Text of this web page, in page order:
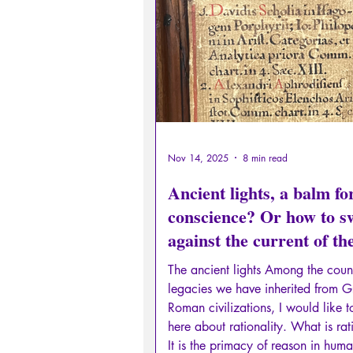
Sexual rights/Sexual education
Philosopher by the Greek myths
Psychosis Philosophy
Ancient lights, a balm
conscience? Or how to
against the current of
digital flood and its
The ancient lights Among the
legacies we have inherited from
Roman civilizations, I would like
here about rationality. What is
It is the primacy of reason in
Nov 14, 2025 8 min read